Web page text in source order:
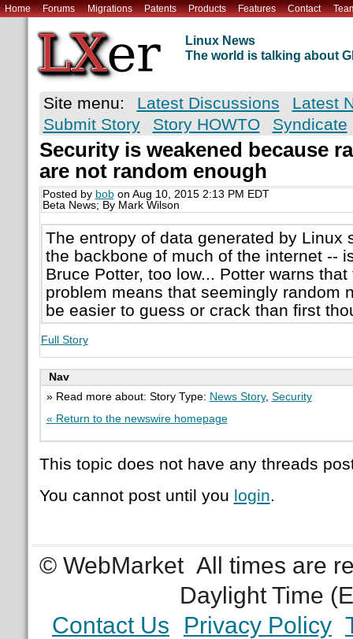
Home Forums Migrations Patents Products Features Contact
Linux News
The world is talking about
Site menu: Latest Discussions
Latest
Submit Story
Story HOWTO Syndicate
Security is weakened because
are not random enough
Posted by bobon Aug 10, 2015 2:13 PM EDT
Beta News; By Mark Wilson
The entropy of data generated by Linux
the backbone of much of the internet --
Bruce Potter, too low... Potter warns
problem means that seemingly random
be easier to guess or crack than first
Full Story
Nav
» Read more about: Story Type: News Story, Security
« Return to the newswire homepage
This topic does not have any threads
You cannot post until you login.
© WebMarket All times are
Daylight Time
Contact Us
Privacy Policy